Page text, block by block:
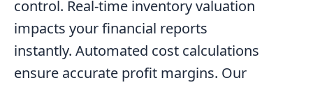
control. Real-time inventory valuation
impacts your financial reports
instantly. Automated cost calculations
ensure accurate profit margins. Our